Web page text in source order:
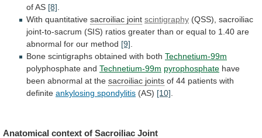
ofAS [8]
With quantitative sacroiliac joint scintigraphy (QSS), sacroiliac
joint-to-sacrum (SIS) ratios greater than or equal to 1.40 are
abnormal for our method [9]
Bone scintigraphs obtained with both Technetium-99m
polyphosphate and Technetium-99m pyrophosphate have
been abnormal at the sacroiliac joints of 44 patients with
definite ankylosing spondylitis (AS) [10]
Anatomical context of Sacroiliac Joint